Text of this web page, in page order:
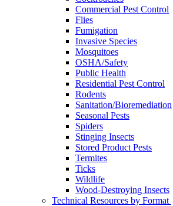
Commercial Pest Control
Flies
Fumigation
Invasive Species
Mosquitoes
OSHA/Safety
Public Health
Residential Pest Control
Rodents
Sanitation/Bioremediation
Seasonal Pests
Spiders
Stinging Insects
Stored Product Pests
Termites
Ticks
Wildlife
Wood-Destroying Insects
Technical Resources by Format